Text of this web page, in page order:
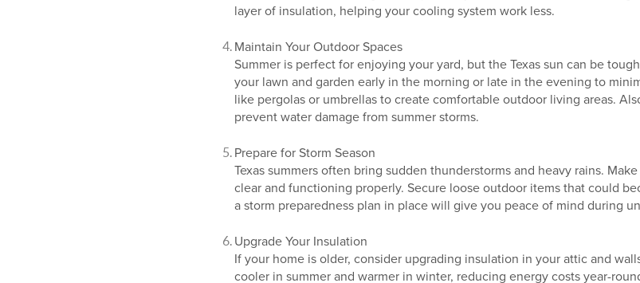
layer of insulation, helping your cooling system work less.
Maintain Your Outdoor Spaces
Summer is perfect for enjoying your yard, but the Texas sun can be
your lawn and garden early in the morning or late in the evening to
like pergolas or umbrellas to create comfortable outdoor living areas.
prevent water damage from summer storms.
Prepare for Storm Season
Texas summers often bring sudden thunderstorms and heavy rains.
clear and functioning properly. Secure loose outdoor items that could
a storm preparedness plan in place will give you peace of mind during
Upgrade Your Insulation
If your home is older, consider upgrading insulation in your attic and
cooler in summer and warmer in winter, reducing energy costs year-